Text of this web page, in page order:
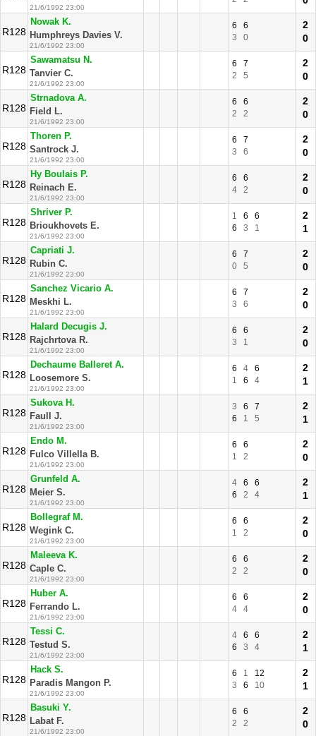
21/6/1992 23:00
R128
Nowak K.
Humphreys Davies V.
21/6/1992 23:00
6
6
3
0
2
0
R128
Sawamatsu N.
Tanvier C.
21/6/1992 23:00
6
7
2
5
2
0
R128
Strnadova A.
Field L.
21/6/1992 23:00
6
6
2
2
2
0
R128
Thoren P.
Santrock J.
21/6/1992 23:00
6
7
3
6
2
0
R128
Hy Boulais P.
Reinach E.
21/6/1992 23:00
6
6
4
2
2
0
R128
Shriver P.
Brioukhovets E.
21/6/1992 23:00
1 6
6
6
3 1
2
1
R128
Capriati J.
Rubin C.
21/6/1992 23:00
6
7
0
5
2
0
R128
Sanchez Vicario A.
Meskhi L.
21/6/1992 23:00
6
7
3
6
2
0
R128
Halard Decugis J.
Rajchrtova R.
21/6/1992 23:00
6
6
3
1
2
0
R128
Dechaume Balleret A.
Loosemore S.
21/6/1992 23:00
6 4
6
1
6 4
2
1
R128
Sukova H.
Faull J.
21/6/1992 23:00
3 6
7
6
1 5
2
1
R128
Endo M.
Fulco Villella B.
21/6/1992 23:00
6
6
1
2
2
0
R128
Grunfeld A.
Meier S.
21/6/1992 23:00
4 6
6
6
2 4
2
1
R128
Bollegraf M.
Wegink C.
21/6/1992 23:00
6
6
1
2
2
0
R128
Maleeva K.
Caple C.
21/6/1992 23:00
6
6
2
2
2
0
R128
Huber A.
Ferrando L.
21/6/1992 23:00
6
6
4
4
2
0
R128
Tessi C.
Testud S.
21/6/1992 23:00
4 6
6
6
3 4
2
1
R128
Hack S.
Paradis Mangon P.
21/6/1992 23:00
6 1
12
3
6 10
2
1
R128
Basuki Y.
Labat F.
21/6/1992 23:00
6
6
2
2
2
0